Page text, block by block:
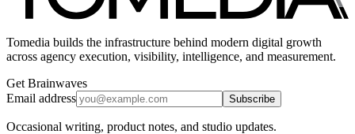
Tomedia builds the infrastructure behind modern digital growth
across agency execution, visibility, intelligence, and measurement.
Get Brainwaves
Email address
Subscribe
Occasional writing, product notes, and studio updates.